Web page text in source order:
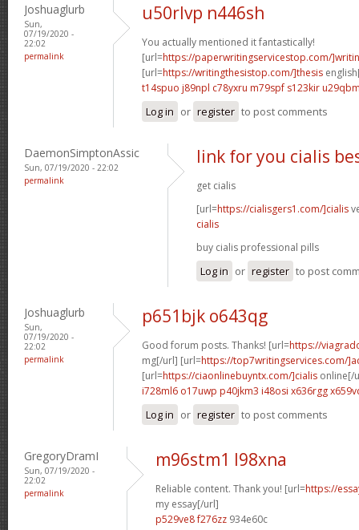
Joshuaglurb
Sun,
07/19/2020 -
22:02
permalink
u50rlvp n446sh
You actually mentioned it fantastically!
[url=https://paperwritingservicestop.com/
[url=https://writingthesistop.com/]thesis
t14spuo j89npl c78yxru m79spf s123kir
Log in or register to post comments
DaemonSimptonAssic
Sun, 07/19/2020 - 22:02
permalink
link for you cialis
get cialis
[url=https://cialisgers1.com/]cialis
cialis
buy cialis professional pills
Log in or register to post
Joshuaglurb
Sun,
07/19/2020 -
22:02
permalink
p651bjk o643qg
Good forum posts. Thanks! [url=https://
mg[/url] [url=https://top7writingservices.com/
[url=https://ciaonlinebuyntx.com/]cialis online[/
i728ml6 o17uwp p40jkm3 i48osi x636rgg
Log in or register to post comments
GregoryDramI
Sun, 07/19/2020 -
22:02
permalink
m96stm1 l98xna
Reliable content. Thank you! [url=https://
my essay[/url]
p529ve8 f276zz 934e60c